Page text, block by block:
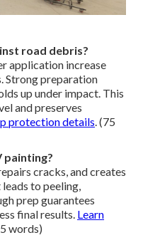
road debris?
application increase
Strong preparation
up under impact. This
and preserves
protection details. (75
painting?
cracks, and creates
to peeling,
prep guarantees
final results. Learn
words)